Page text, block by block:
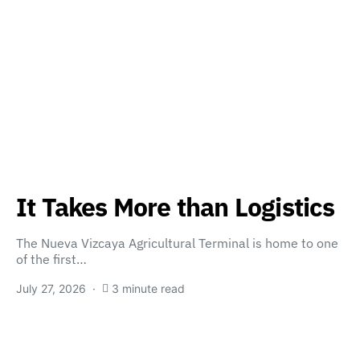
It Takes More than Logistics
The Nueva Vizcaya Agricultural Terminal is home to one
of the first…
July 27, 2026 3 minute read